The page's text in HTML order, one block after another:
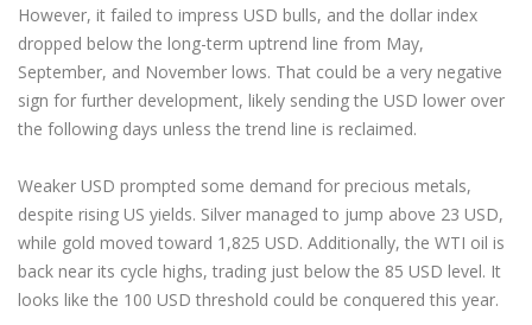
However, it failed to impress USD bulls, and the dollar index
dropped below the long-term uptrend line from May,
September, and November lows. That could be a very negative
sign for further development, likely sending the USD lower over
the following days unless the trend line is reclaimed.
Weaker USD prompted some demand for precious metals,
despite rising US yields. Silver managed to jump above 23 USD,
while gold moved toward 1,825 USD. Additionally, the WTI oil is
back near its cycle highs, trading just below the 85 USD level. It
looks like the 100 USD threshold could be conquered this year.